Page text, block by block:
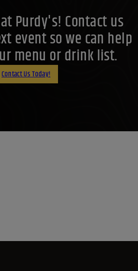
Purdy's! Contact us
event so we can help
menu or drink list.
Contact Us Today!